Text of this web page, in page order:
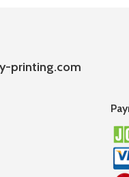
printing.com